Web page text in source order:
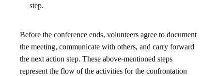
step.
Before the conference ends, volunteers agree to document
the meeting, communicate with others, and carry forward
the next action step. These above-mentioned steps
represent the flow of the activities for the confrontation